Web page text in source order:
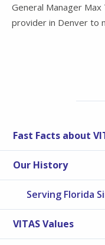
General Manager
provider in Denver to
Fast Facts about
Our History
Serving Florida
VITAS Values